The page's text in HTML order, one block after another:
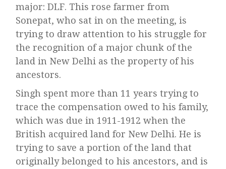
major: DLF. This rose farmer from
Sonepat, who sat in on the meeting, is
trying to draw attention to his struggle for
the recognition of a major chunk of the
land in New Delhi as the property of his
ancestors.
Singh spent more than 11 years trying to
trace the compensation owed to his family,
which was due in 1911-1912 when the
British acquired land for New Delhi. He is
trying to save a portion of the land that
originally belonged to his ancestors, and is